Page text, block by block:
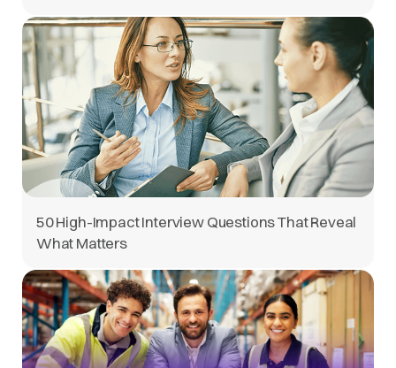
50 High-Impact Interview Questions That Reveal
What Matters